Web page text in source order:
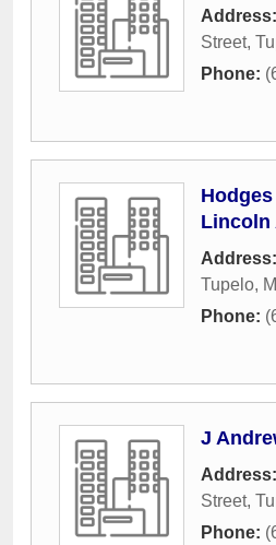
Address:
Street,
Phone:
Lincoln
Address:
Tupelo,
Phone:
J
Address:
Street,
Phone: